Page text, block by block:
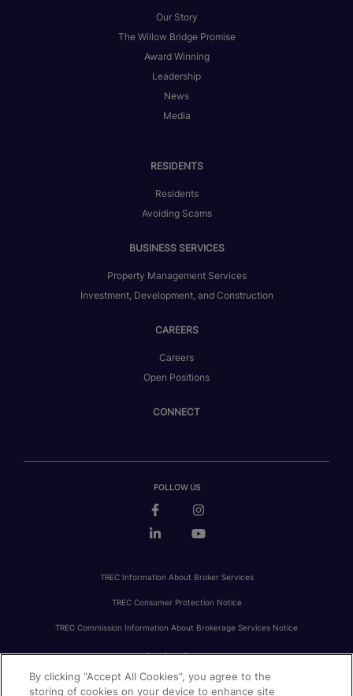
Our Story
The Willow Bridge Promise
Award Winning
Leadership
News
Media
RESIDENTS
Residents
Avoiding Scams
BUSINESS SERVICES
Property Management Services
Investment, Development, and Construction
CAREERS
Careers
Open Positions
CONNECT
FOLLOW US
TREC Information About Broker Services
TREC Consumer Protection Notice
TREC Commission Information About Brokerage Services Notice
PRIVACY FAIR HOUSING ACCESSIBILITY STATEMENT AVOID SCAMS
By clicking “Accept All Cookies”, you agree to the
storing of cookies on your device to enhance site